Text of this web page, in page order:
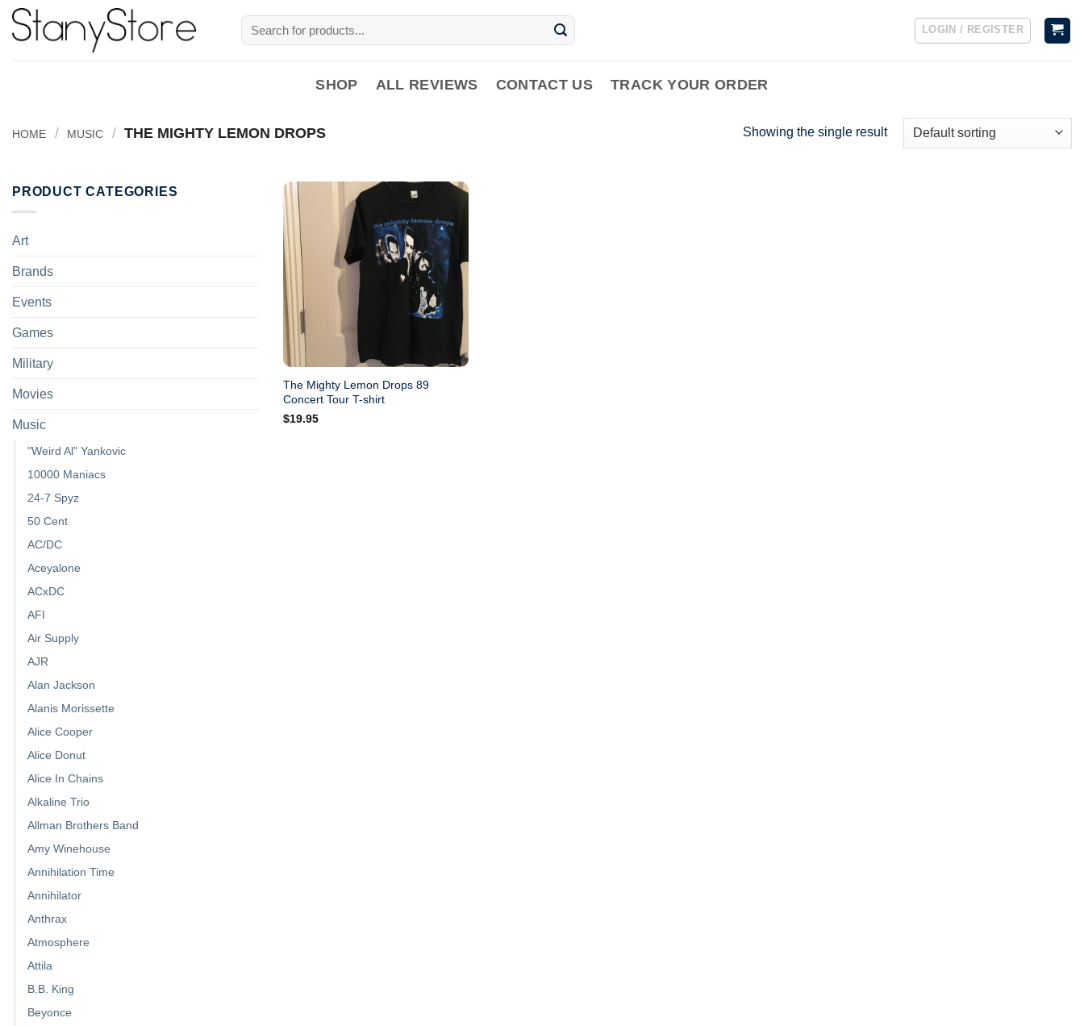
Skip
Search
for:
LOGIN / REGISTER
SHOP ALL REVIEWS CONTACT US TRACK YOUR ORDER
HOME / MUSIC / THE MIGHTY LEMON DROPS Showing the single result
PRODUCT CATEGORIES
Art
Brands
Events
Games
Military
Movies
Music
"Weird Al" Yankovic
10000 Maniacs
24-7 Spyz
50 Cent
AC/DC
Aceyalone
ACxDC
AFI
Air Supply
AJR
Alan Jackson
Alanis Morissette
Alice Cooper
Alice Donut
Alice In Chains
Alkaline Trio
Allman Brothers Band
Amy Winehouse
Annihilation Time
Annihilator
Anthrax
Atmosphere
Attila
B.B. King
Beyonce
The Mighty Lemon Drops 89
Concert Tour T-shirt
$19.95